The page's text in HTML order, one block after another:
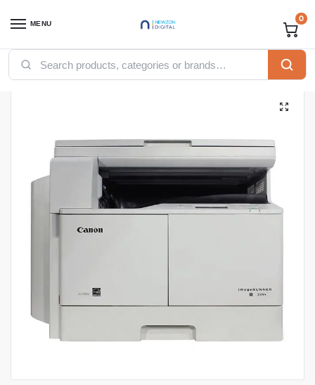
MENU 0
Home / Printers / Canon Printers / Canon imageRUNNER 2204 MFP Printer